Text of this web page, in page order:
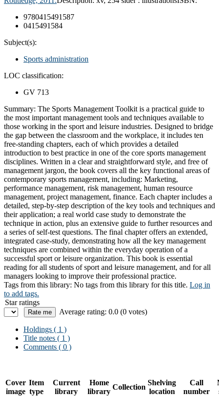
9780415491587
0415491584
Subject(s):
Sports administration
LOC classification:
GV 713
Summary: The Sports Management Toolkit is a practical guide to
the most important management tools and techniques available to
those working in the sport and leisure industries. Designed to bridge
the gap between the classroom and the workplace, it includes ten
free-standing chapters, each of which provides a detailed
introduction to best practice in one of the core sports management
disciplines. Written in a clear and straightforward style, and free of
management jargon, the book covers all the key functional areas of
contemporary sports management, including: Marketing,
performance management, risk management, human resource
management, project management, finance. Each chapter includes a
detailed, step-by-step description of the key tools and techniques and
their application; a real world case study to demonstrate the
technique in action, plus an extensive guide to further resources and
a series of self-test questions. The final chapter offers an extended,
integrated case-study, demonstrating how all the key management
techniques are combined within the everyday operation of a
successful sport or leisure organization. This book is essential
reading for all students of sport and leisure management, and for all
managers looking to improve their professional practice.
Tags from this library: No tags from this library for this title. Log in
to add tags.
Star ratings
Average rating: 0.0 (0 votes)
Holdings ( 1 )
Title notes ( 1 )
Comments ( 0 )
Cover
image
Item
type
Current
library
Home
library
Collection
Shelving
location
Call
number